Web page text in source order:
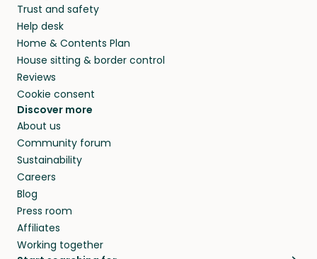
Trust and safety
Help desk
Home & Contents Plan
House sitting & border control
Reviews
Cookie consent
Discover more
About us
Community forum
Sustainability
Careers
Blog
Press room
Affiliates
Working together